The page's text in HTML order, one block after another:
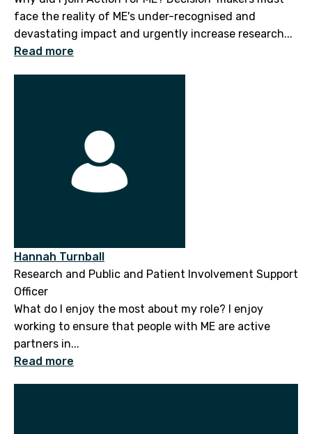
face the reality of ME's under-recognised and
devastating impact and urgently increase research...
Read more
Hannah Turnball
Research and Public and Patient Involvement Support
Officer
What do I enjoy the most about my role? I enjoy
working to ensure that people with ME are active
partners in...
Read more